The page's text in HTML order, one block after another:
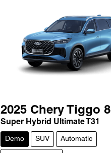
2025 Chery Tiggo 8
Super Hybrid Ultimate T31
Demo SUV Automatic